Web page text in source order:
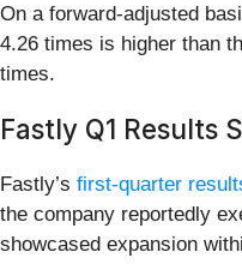
On a forward-adjusted
4.26 times is higher than
times.
Fastly Q1 Results
Fastly’s first-quarter
the company reportedly
showcased expansion